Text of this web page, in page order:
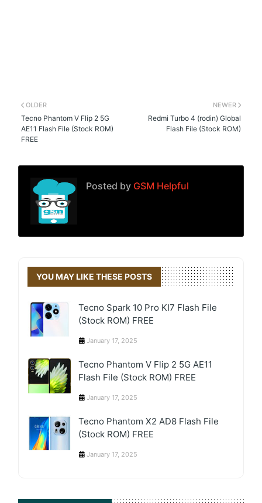
NEWER
Redmi Turbo 4 (rodin) Global
Flash File (Stock ROM)
OLDER
Tecno Phantom V Flip 2 5G
AE11 Flash File (Stock ROM)
FREE
Posted by GSM Helpful
YOU MAY LIKE THESE POSTS
Tecno Spark 10 Pro KI7 Flash File
(Stock ROM) FREE
January 17, 2025
Tecno Phantom V Flip 2 5G AE11
Flash File (Stock ROM) FREE
January 17, 2025
Tecno Phantom X2 AD8 Flash File
(Stock ROM) FREE
January 17, 2025